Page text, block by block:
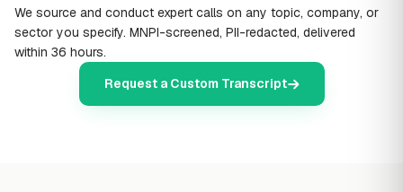
We source and conduct expert calls on any topic, company, or
sector you specify. MNPI-screened, PII-redacted, delivered
within 36 hours.
Request a Custom Transcript